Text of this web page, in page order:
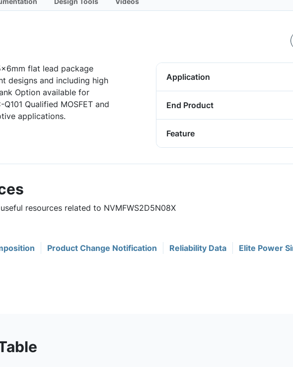
flat lead package
designs and including high
Option available for
Qualified MOSFET and
applications.
Application
End Product
Feature
resources related to NVMFWS2D5N08X
Product Change Notification Reliability Data Elite Power